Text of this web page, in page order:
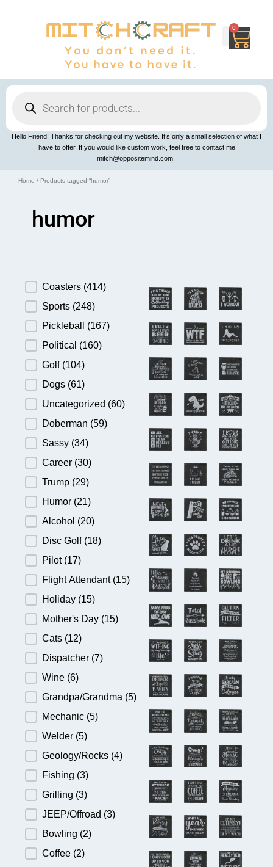
0
Cart
search
Hello Friend! Thanks for checking out my website. It’s only a small selection of what I
have to offer. If you would like custom work, feel free to contact me
mitch@oppositemind.com.
Home / Products tagged “humor”
humor
Product Category
Coasters (414)
Sports (248)
Pickleball (167)
Political (160)
Golf (104)
Dogs (61)
Uncategorized (60)
Doberman (59)
Sassy (34)
Career (30)
Trump (29)
Humor (21)
Alcohol (20)
Disc Golf (18)
Pilot (17)
Flight Attendant (15)
Holiday (15)
Mother's Day (15)
Cats (12)
Dispatcher (7)
Wine (6)
Grandpa/Grandma (5)
Mechanic (5)
Welder (5)
Geology/Rocks (4)
Fishing (3)
Grilling (3)
JEEP/Offroad (3)
Bowling (2)
Coffee (2)